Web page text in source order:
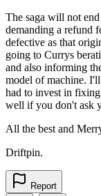
The saga will not
demanding a refund
defective as that
going to Currys
and also informing
model of machine.
had to invest in
well if you don't ask
All the best and
Driftpin.
Report